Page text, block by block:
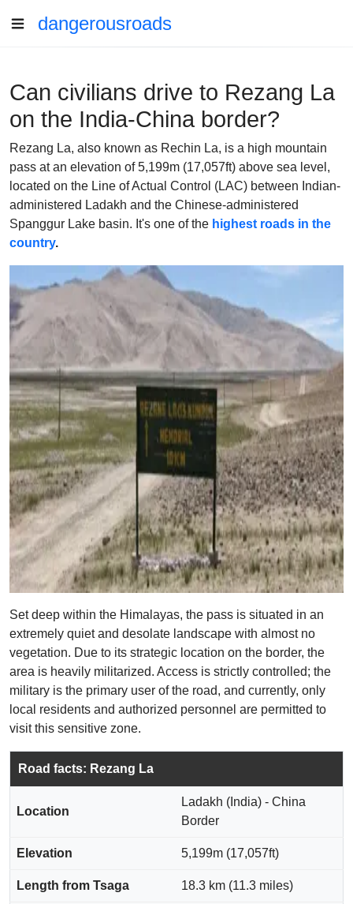
dangerousroads
Can civilians drive to Rezang La
on the India-China border?
Rezang La, also known as Rechin La, is a high mountain
pass at an elevation of 5,199m (17,057ft) above sea level,
located on the Line of Actual Control (LAC) between Indian-
administered Ladakh and the Chinese-administered
Spanggur Lake basin. It's one of the highest roads in the
country.
Set deep within the Himalayas, the pass is situated in an
extremely quiet and desolate landscape with almost no
vegetation. Due to its strategic location on the border, the
area is heavily militarized. Access is strictly controlled; the
military is the primary user of the road, and currently, only
local residents and authorized personnel are permitted to
visit this sensitive zone.
Road facts: Rezang La
Location
Ladakh (India) - China
Border
Elevation 5,199m (17,057ft)
Length from Tsaga 18.3 km (11.3 miles)